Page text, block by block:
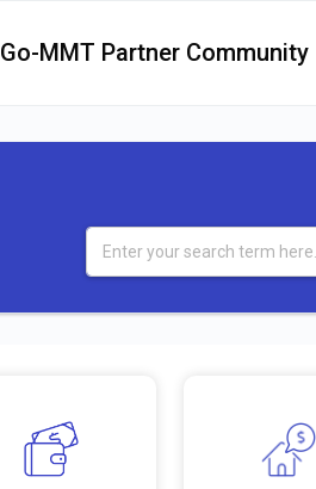
Go-MMT Partner Community